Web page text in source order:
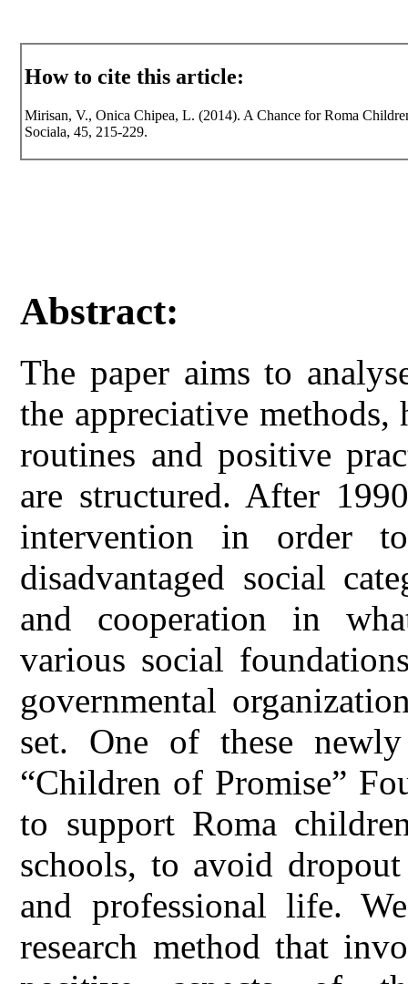
How to cite this article:
Mirisan, V., Onica Chipea, L. (2014). A Chance for Roma
Sociala, 45, 215-229.
Abstract:
The paper aims to
the appreciative
routines and positive
are structured. After
intervention in order
disadvantaged social
and cooperation in
various social
governmental
set. One of these
“Children of Promise”
to support Roma
schools, to avoid
and professional life.
research method that